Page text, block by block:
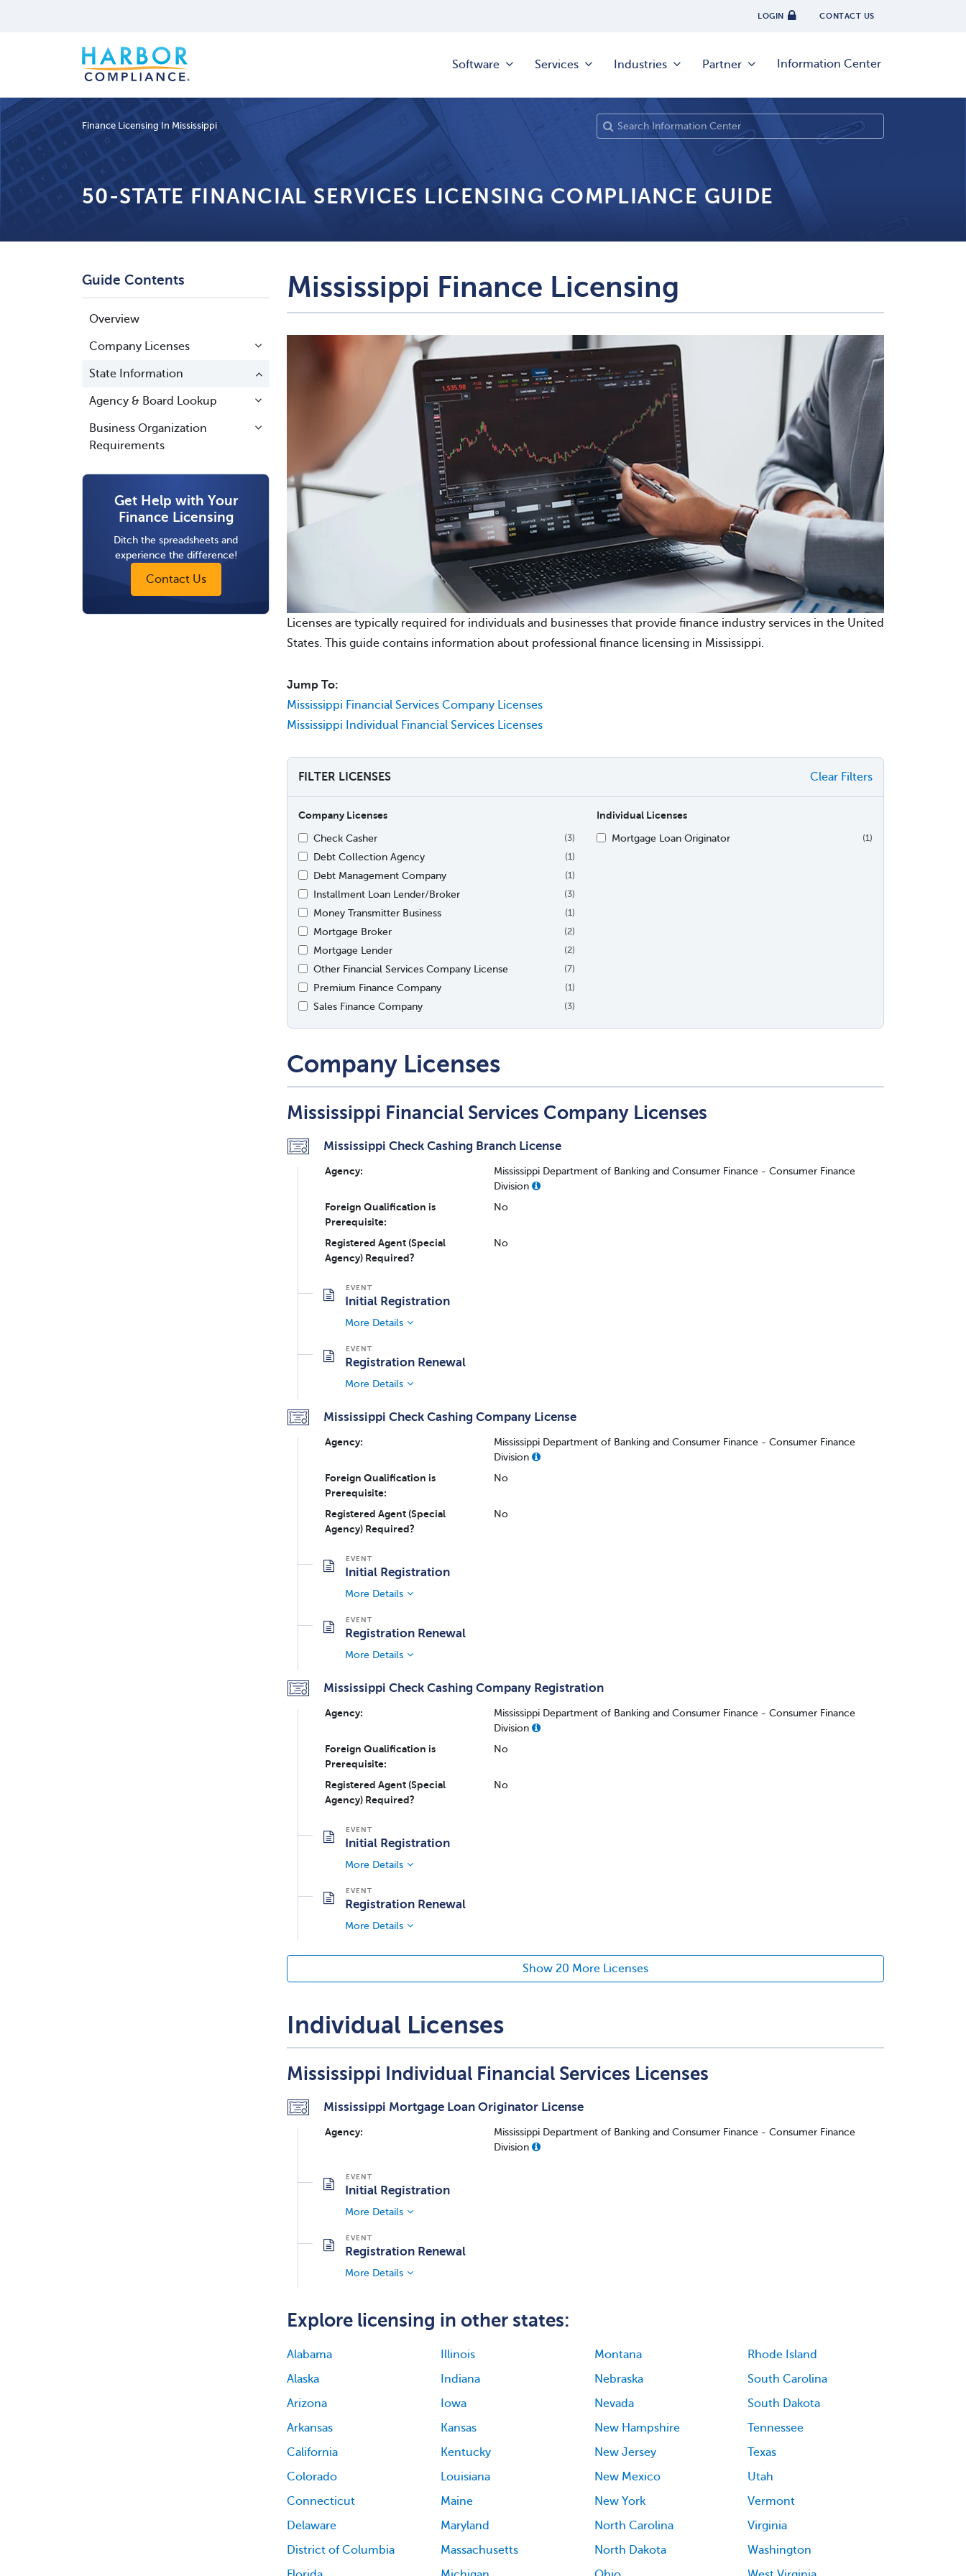
LOGIN CONTACT US
Software Services Industries Partner Information Center
Finance Licensing In Mississippi
50-STATE FINANCIAL SERVICES LICENSING COMPLIANCE GUIDE
Guide Contents
Overview
Company Licenses
State Information
Agency & Board Lookup
Business Organization
Requirements
Get Help with Your
Finance Licensing
Ditch the spreadsheets and
experience the difference!
Contact Us
Mississippi Finance Licensing
Licenses are typically required for individuals and businesses that provide finance industry services in the United
States. This guide contains information about professional finance licensing in Mississippi.
Jump To:
Mississippi Financial Services Company Licenses
Mississippi Individual Financial Services Licenses
FILTER LICENSES Clear Filters
Company Licenses
Check Casher
(3)
Debt Collection Agency (1)
Debt Management Company (1)
Installment Loan Lender/Broker (3)
Money Transmitter Business (1)
Mortgage Broker (2)
Mortgage Lender (2)
Other Financial Services Company License (7)
Premium Finance Company (1)
Sales Finance Company (3)
Individual Licenses
Mortgage Loan Originator
(1)
Company Licenses
Mississippi Financial Services Company Licenses
Mississippi Check Cashing Branch License
Agency:
Mississippi Department of Banking and Consumer Finance - Consumer Finance
Division
Foreign Qualification is
Prerequisite:
No
Registered Agent (Special
Agency) Required?
No
Initial Registration
More Details
Registration Renewal
More Details
Mississippi Check Cashing Company License
Agency:
Mississippi Department of Banking and Consumer Finance - Consumer Finance
Division
Foreign Qualification is
Prerequisite:
No
Registered Agent (Special
Agency) Required?
No
Initial Registration
More Details
Registration Renewal
More Details
Mississippi Check Cashing Company Registration
Agency:
Mississippi Department of Banking and Consumer Finance - Consumer Finance
Division
Foreign Qualification is
Prerequisite:
No
Registered Agent (Special
Agency) Required?
No
Initial Registration
More Details
Registration Renewal
More Details
Show 20 More Licenses
Individual Licenses
Mississippi Individual Financial Services Licenses
Mississippi Mortgage Loan Originator License
Agency:
Mississippi Department of Banking and Consumer Finance - Consumer Finance
Division
Initial Registration
More Details
Registration Renewal
More Details
Explore licensing in other states:
Alabama
Alaska
Arizona
Arkansas
California
Colorado
Connecticut
Delaware
District of Columbia
Illinois
Indiana
Iowa
Kansas
Kentucky
Louisiana
Maine
Maryland
Massachusetts
Montana
Nebraska
Nevada
New Hampshire
New Jersey
New Mexico
New York
North Carolina
North Dakota
Rhode Island
South Carolina
South Dakota
Tennessee
Texas
Utah
Vermont
Virginia
Washington